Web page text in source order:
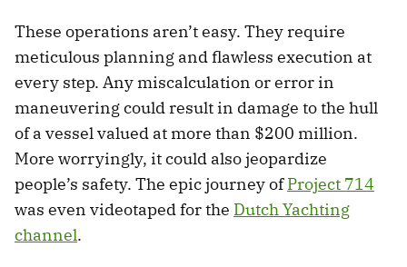
These operations aren’t easy. They require
meticulous planning and flawless execution at
every step. Any miscalculation or error in
maneuvering could result in damage to the hull
of a vessel valued at more than $200 million.
More worryingly, it could also jeopardize
people’s safety. The epic journey ofProject 714
was even videotaped for the Dutch Yachting
channel.